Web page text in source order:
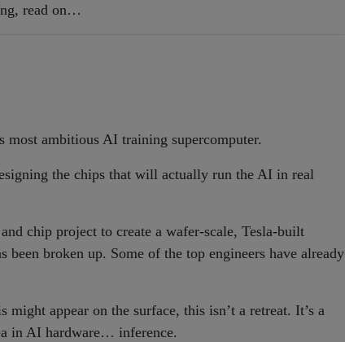
read on…
most ambitious AI training supercomputer.
the chips that will actually run the AI in real
chip project to create a wafer-scale, Tesla-built
broken up. Some of the top engineers have already
appear on the surface, this isn’t a retreat. It’s a
in AI hardware… inference.